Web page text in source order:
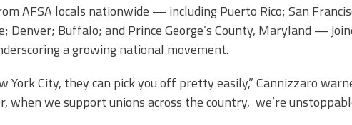
AFSA locals nationwide — including Puerto Rico; San
Denver; Buffalo; and Prince George’s County, Maryland —
a growing national movement.
York City, they can pick you off pretty easily,” Cannizzaro
when we support unions across the country, we’re